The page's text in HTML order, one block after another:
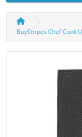
BuyStripes Chef Cook